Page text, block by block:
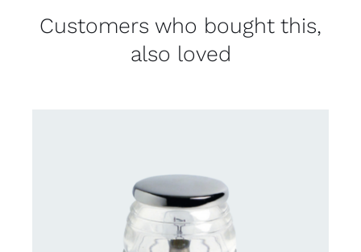
Customers who bought this,
also loved